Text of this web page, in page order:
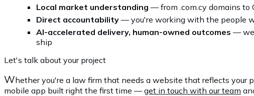
Local market understanding — from .com.cy domains to
Direct accountability — you're working with the people
AI-accelerated delivery, human-owned outcomes — we
ship
Let's talk about your project
Whether you're a law firm that needs a website that reflects your
mobile app built right the first time —get in touch with our team